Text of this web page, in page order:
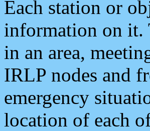
Each station or
information on it.
in an area,
IRLP nodes and
emergency
location of each